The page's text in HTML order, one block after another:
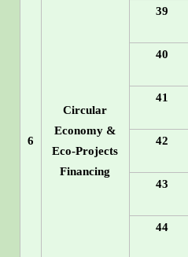
6
Circular
Economy &
Eco-Projects
Financing
39
40
41
42
43
44